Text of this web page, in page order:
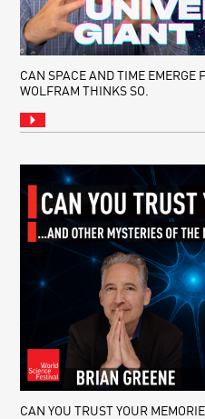
CAN SPACE AND TIME EMERGE
WOLFRAM THINKS SO.
CAN YOU TRUST YOUR